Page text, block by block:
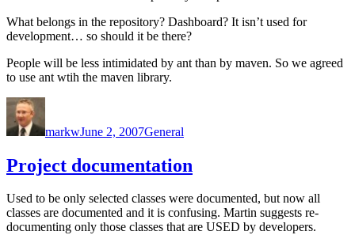
What belongs in the repository? Dashboard? It isn’t used for
development… so should it be there?
People will be less intimidated by ant than by maven. So we agreed
to use ant wtih the maven library.
markwJune 2, 2007General
Project documentation
Used to be only selected classes were documented, but now all
classes are documented and it is confusing. Martin suggests re-
documenting only those classes that are USED by developers.